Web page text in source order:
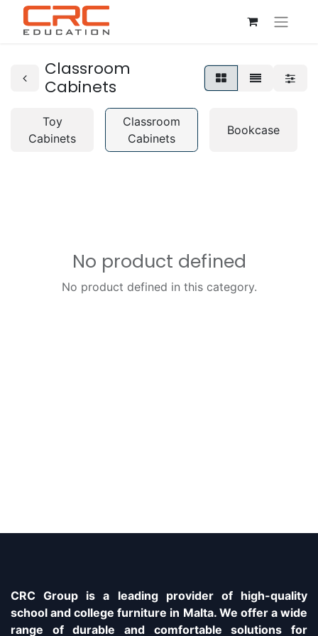
Classroom
Cabinets
Toy
Cabinets
Classroom
Cabinets
Bookcase
No product defined
No product defined in this category.
CRC Group is a leading provider of high-quality
school and college furniture in Malta. We offer a wide
range of durable and comfortable solutions for